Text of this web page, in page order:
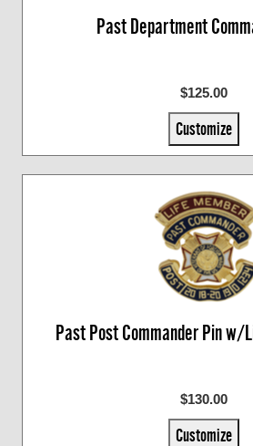
Past Department
$125.00
Customize
Past Post Commander Pin w/
$130.00
Customize